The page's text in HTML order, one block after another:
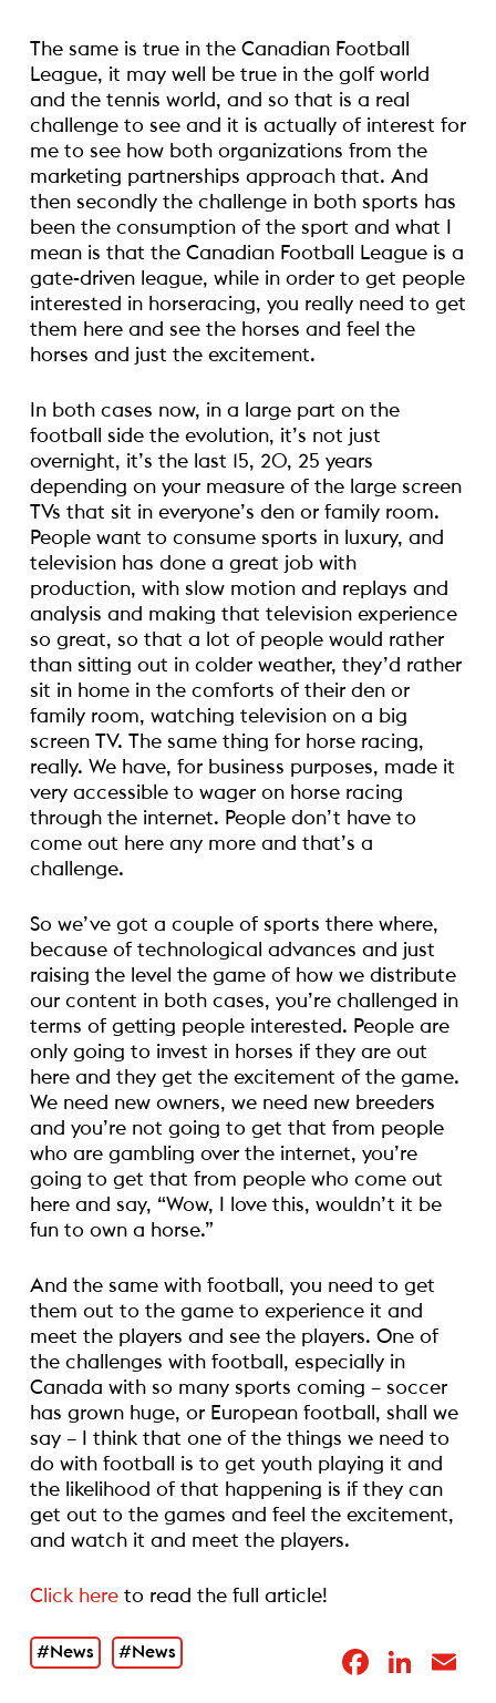
The same is true in the Canadian Football
League, it may well be true in the golf world
and the tennis world, and so that is a real
challenge to see and it is actually of interest for
me to see how both organizations from the
marketing partnerships approach that. And
then secondly the challenge in both sports has
been the consumption of the sport and what I
mean is that the Canadian Football League is a
gate-driven league, while in order to get people
interested in horseracing, you really need to get
them here and see the horses and feel the
horses and just the excitement.
In both cases now, in a large part on the
football side the evolution, it’s not just
overnight, it’s the last 15, 20, 25 years
depending on your measure of the large screen
TVs that sit in everyone’s den or family room.
People want to consume sports in luxury, and
television has done a great job with
production, with slow motion and replays and
analysis and making that television experience
so great, so that a lot of people would rather
than sitting out in colder weather, they’d rather
sit in home in the comforts of their den or
family room, watching television on a big
screen TV. The same thing for horse racing,
really. We have, for business purposes, made it
very accessible to wager on horse racing
through the internet. People don’t have to
come out here any more and that’s a
challenge.
So we’ve got a couple of sports there where,
because of technological advances and just
raising the level the game of how we distribute
our content in both cases, you’re challenged in
terms of getting people interested. People are
only going to invest in horses if they are out
here and they get the excitement of the game.
We need new owners, we need new breeders
and you’re not going to get that from people
who are gambling over the internet, you’re
going to get that from people who come out
here and say, “Wow, I love this, wouldn’t it be
fun to own a horse.”
And the same with football, you need to get
them out to the game to experience it and
meet the players and see the players. One of
the challenges with football, especially in
Canada with so many sports coming – soccer
has grown huge, or European football, shall we
say – I think that one of the things we need to
do with football is to get youth playing it and
the likelihood of that happening is if they can
get out to the games and feel the excitement,
and watch it and meet the players.
Click hereto read the full article!
#News #News